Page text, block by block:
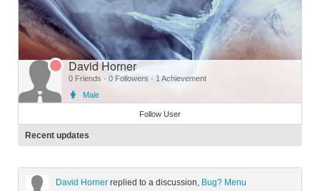
David Horner
0 Friends · 0 Followers · 1 Achievement
Male
Follow User
Recent updates
David Horner replied to a discussion, Bug? Menu